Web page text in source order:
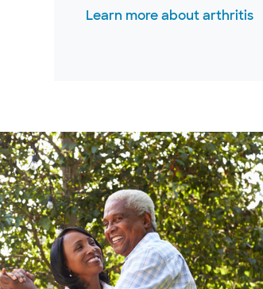
Learn more about arthritis